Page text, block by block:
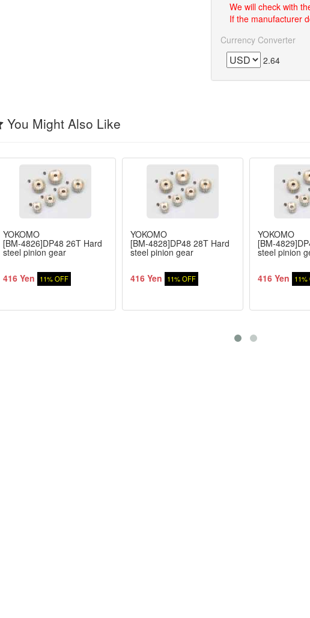
We will check with
If the manufacturer
Currency Converter
2.64
You Might Also Like
YOKOMO
[BM-4826]DP48 26T Hard
steel pinion gear
416 Yen 11% OFF
YOKOMO
[BM-4828]DP48 28T Hard
steel pinion gear
416 Yen 11% OFF
YOKOMO
[BM-
steel pinion
416 Yen 11%